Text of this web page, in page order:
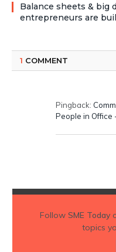
Balance sheets & big
entrepreneurs are
1 COMMENT
Pingback:
People in Office
Follow SME Today
topics